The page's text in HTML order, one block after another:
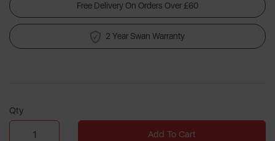
Free Delivery On Orders Over £60
2 Year Swan Warranty
Qty
Add To Cart